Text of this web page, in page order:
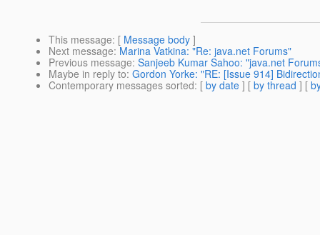
This message: [ Message body ]
Next message: Marina Vatkina: "Re: java.net Forums"
Previous message: Sanjeeb Kumar Sahoo: "java.net
Maybe in reply to: Gordon Yorke: "RE: [Issue 914]
Contemporary messages sorted: [ by date ] [ by thread ] [